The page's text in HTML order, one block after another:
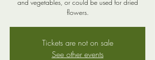
and vegetables, or could be used for dried
flowers.
Tickets are not on sale
See other events